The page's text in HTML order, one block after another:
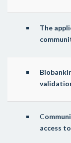
The
C
access